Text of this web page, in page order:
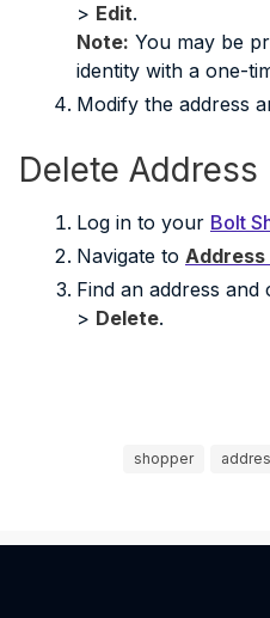
> Edit.
Note: You may be
identity with a one-
Modify the address
Delete Address
Log in to your Bolt
Navigate to Address
Find an address and
> Delete.
shopper